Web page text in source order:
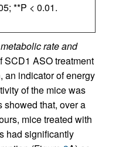
**P < 0.01.
rate and
SCD1 ASO treatment
an indicator of energy
of the mice was
showed that, over a
mice treated with
had significantly